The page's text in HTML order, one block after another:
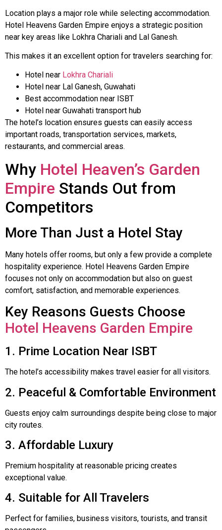
Location plays a major role while selecting accommodation.
Hotel Heavens Garden Empire enjoys a strategic position
near key areas like Lokhra Chariali and Lal Ganesh.
This makes it an excellent option for travelers searching for:
Hotel near Lokhra Chariali
Hotel near Lal Ganesh, Guwahati
Best accommodation near ISBT
Hotel near Guwahati transport hub
The hotel’s location ensures guests can easily access
important roads, transportation services, markets,
restaurants, and commercial areas.
Why Hotel Heaven’s Garden
Empire Stands Out from
Competitors
More Than Just a Hotel Stay
Many hotels offer rooms, but only a few provide a complete
hospitality experience. Hotel Heavens Garden Empire
focuses not only on accommodation but also on guest
comfort, satisfaction, and memorable experiences.
Key Reasons Guests Choose
Hotel Heavens Garden Empire
1. Prime Location Near ISBT
The hotel’s accessibility makes travel easier for all visitors.
2. Peaceful & Comfortable Environment
Guests enjoy calm surroundings despite being close to major
city routes.
3. Affordable Luxury
Premium hospitality at reasonable pricing creates
exceptional value.
4. Suitable for All Travelers
Perfect for families, business visitors, tourists, and transit